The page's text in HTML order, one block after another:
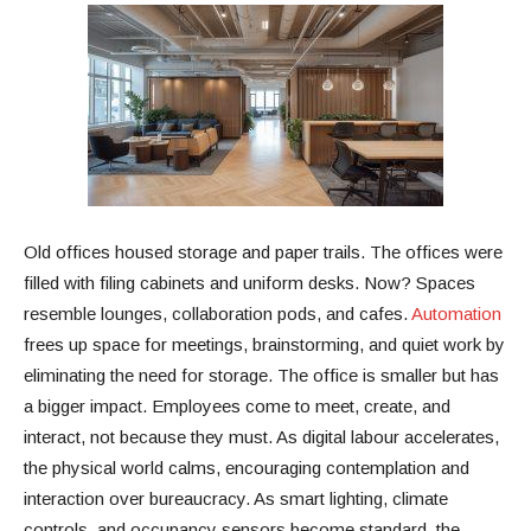
Old offices housed storage and paper trails. The offices were
filled with filing cabinets and uniform desks. Now? Spaces
resemble lounges, collaboration pods, and cafes. Automation
frees up space for meetings, brainstorming, and quiet work by
eliminating the need for storage. The office is smaller but has
a bigger impact. Employees come to meet, create, and
interact, not because they must. As digital labour accelerates,
the physical world calms, encouraging contemplation and
interaction over bureaucracy. As smart lighting, climate